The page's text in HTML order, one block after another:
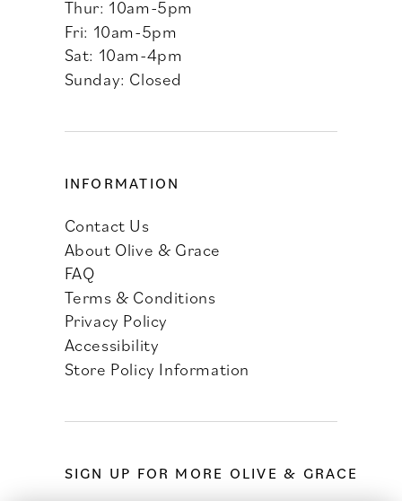
Thur: 10am-5pm
Fri: 10am-5pm
Sat: 10am-4pm
Sunday: Closed
INFORMATION
Contact Us
About Olive & Grace
FAQ
Terms & Conditions
Privacy Policy
Accessibility
Store Policy Information
SIGN UP FOR MORE OLIVE & GRACE